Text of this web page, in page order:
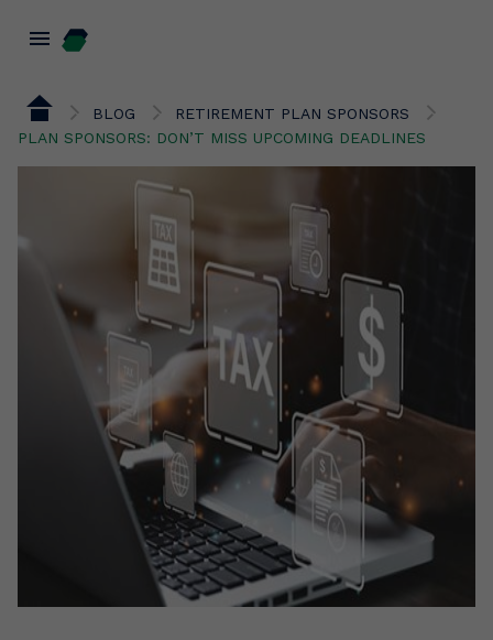
menu
BLOG
RETIREMENT PLAN SPONSORS
PLAN SPONSORS: DON’T MISS UPCOMING DEADLINES